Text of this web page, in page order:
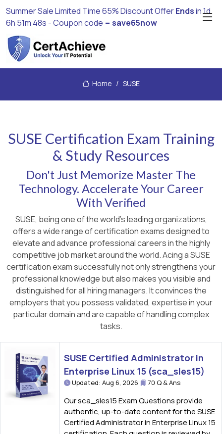
Summer Sale Limited Time 65% Discount OfferEndsin1d
6h 51m 48s - Coupon code = save65now
Home SUSE
SUSE Certification Exam Training
& Study Resources
Don't Just Memorize Master The
Technology. Accelerate Your Career
With Verified
SUSE, being one of the world's leading organizations,
offers a wide range of certification exams designed to
elevate and advance professional careers in the highly
competitive job market around the world. Acing a SUSE
certification exam successfully not only strengthens your
professional knowledge but also makes you visible and
distinguished for all hiring managers. It convinces the
employers that you possess validated, expertise in your
particular domain and are capable of handling complex
tasks.
SUSE Certified Administrator in
Enterprise Linux 15 (sca_sles15)
Updated: Aug 6, 2026 70 Q & Ans
Our sca_sles15 Exam Questions provide
authentic, up-to-date content for the SUSE
Certified Administrator in Enterprise Linux 15